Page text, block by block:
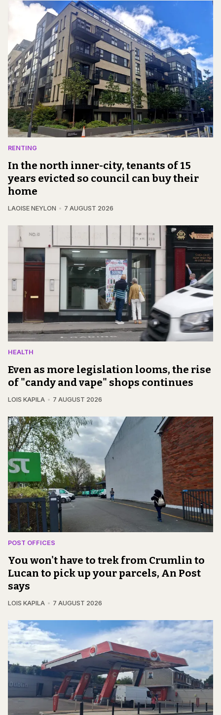
RENTING
In the north inner-city, tenants of 15
years evicted so council can buy their
home
LAOISE NEYLON 7 AUGUST 2026
HEALTH
Even as more legislation looms, the rise
of "candy and vape" shops continues
LOIS KAPILA 7 AUGUST 2026
POST OFFICES
You won't have to trek from Crumlin to
Lucan to pick up your parcels, An Post
says
LOIS KAPILA 7 AUGUST 2026